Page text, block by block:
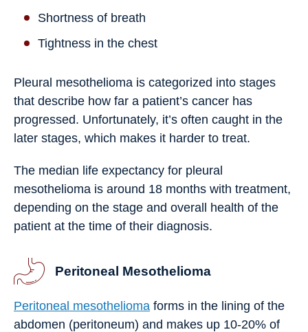
Shortness of breath
Tightness in the chest
Pleural mesothelioma is categorized into stages
that describe how far a patient’s cancer has
progressed. Unfortunately, it’s often caught in the
later stages, which makes it harder to treat.
The median life expectancy for pleural
mesothelioma is around 18 months with treatment,
depending on the stage and overall health of the
patient at the time of their diagnosis.
Peritoneal Mesothelioma
Peritoneal mesothelioma forms in the lining of the
abdomen (peritoneum) and makes up 10-20% of